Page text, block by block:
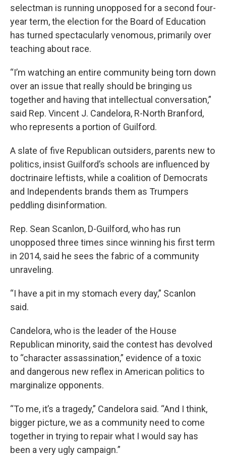
selectman is running unopposed for a second four-
year term, the election for the Board of Education
has turned spectacularly venomous, primarily over
teaching about race.
“I’m watching an entire community being torn down
over an issue that really should be bringing us
together and having that intellectual conversation,”
said Rep. Vincent J. Candelora, R-North Branford,
who represents a portion of Guilford.
A slate of five Republican outsiders, parents new to
politics, insist Guilford’s schools are influenced by
doctrinaire leftists, while a coalition of Democrats
and Independents brands them as Trumpers
peddling disinformation.
Rep. Sean Scanlon, D-Guilford, who has run
unopposed three times since winning his first term
in 2014, said he sees the fabric of a community
unraveling.
“I have a pit in my stomach every day,” Scanlon
said.
Candelora, who is the leader of the House
Republican minority, said the contest has devolved
to “character assassination,” evidence of a toxic
and dangerous new reflex in American politics to
marginalize opponents.
“To me, it’s a tragedy,” Candelora said. “And I think,
bigger picture, we as a community need to come
together in trying to repair what I would say has
been a very ugly campaign.”